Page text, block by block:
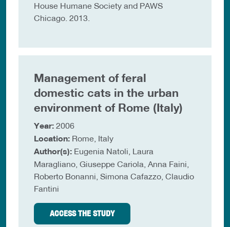
House Humane Society and PAWS
Chicago. 2013.
Management of feral
domestic cats in the urban
environment of Rome (Italy)
Year: 2006
Location: Rome, Italy
Author(s): Eugenia Natoli, Laura
Maragliano, Giuseppe Cariola, Anna Faini,
Roberto Bonanni, Simona Cafazzo, Claudio
Fantini
ACCESS THE STUDY